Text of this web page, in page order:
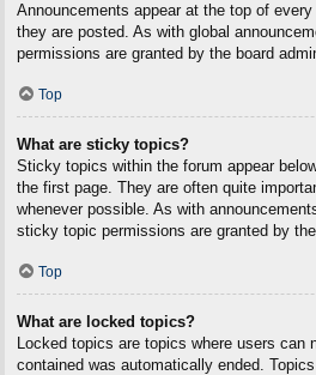
Announcements appear at the top of
they are posted. As with global
permissions are granted by the board
Top
What are sticky topics?
Sticky topics within the forum appear
the first page. They are often quite
whenever possible. As with
sticky topic permissions are granted by
Top
What are locked topics?
Locked topics are topics where users can
contained was automatically ended.